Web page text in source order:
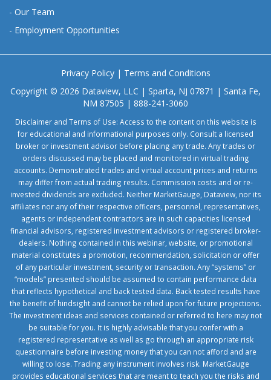
- Our Team
- Employment Opportunities
Privacy Policy| Terms and Conditions
Copyright © 2026 Dataview, LLC | Sparta, NJ 07871 | Santa Fe,
NM 87505 | 888-241-3060
Disclaimer and Terms of Use: Access to the content on this website is
for educational and informational purposes only. Consult a licensed
broker or investment advisor before placing any trade. Any trades or
orders discussed may be placed and monitored in virtual trading
accounts. Demonstrated trades and virtual account prices and returns
may differ from actual trading results. Commission costs and or re-
invested dividends are excluded. Neither MarketGauge, Dataview, nor its
affiliates nor any of their respective officers, personnel, representatives,
agents or independent contractors are in such capacities licensed
financial advisors, registered investment advisors or registered broker-
dealers. Nothing contained in this webinar, website, or promotional
material constitutes a promotion, recommendation, solicitation or offer
of any particular investment, security or transaction. Any “systems” or
“models” presented should be assumed to contain performance data
that reflects hypothetical and back tested data. Back tested results have
the benefit of hindsight and cannot be relied upon for future projections.
The investment ideas and services contained or referred to here may not
be suitable for you. It is highly advisable that you confer with a
registered representative as well as go through an appropriate risk
questionnaire before investing money that you can not afford and are
willing to lose. Trading any instrument involves risk. MarketGauge
provides educational services that are meant to teach you the risks and